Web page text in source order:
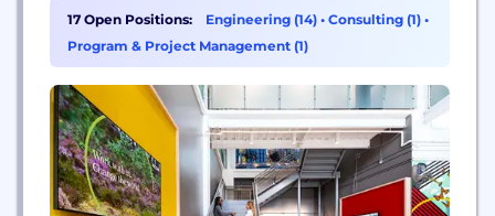
transportation and buildings. Our teams partner
with public- and private-sector clients to create
innovative, sustainable and resilient solutions
planning, design...
17 Open Positions: Engineering (14) • Consulting (1) •
Program & Project Management (1)